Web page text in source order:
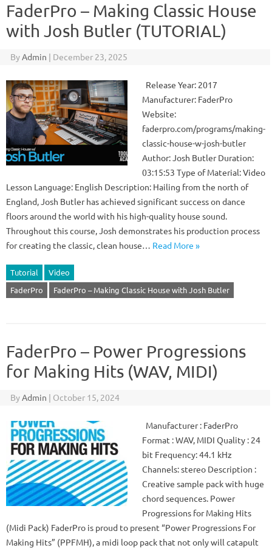
FaderPro – Making Classic House
with Josh Butler (TUTORIAL)
ByAdmin | December 23, 2025
Release Year: 2017
Manufacturer: FaderPro
Website:
faderpro.com/programs/making-
classic-house-w-josh-butler
Author: Josh Butler Duration:
03:15:53 Type of Material: Video
Lesson Language: English Description: Hailing from the north of
England, Josh Butler has achieved significant success on dance
floors around the world with his high-quality house sound.
Throughout this course, Josh demonstrates his production process
for creating the classic, clean house… Read More »
Tutorial
Video
FaderPro
FaderPro – Making Classic House with Josh Butler
FaderPro – Power Progressions
for Making Hits (WAV, MIDI)
ByAdmin | October 15, 2024
Manufacturer : FaderPro
Format : WAV, MIDI Quality : 24
bit Frequency: 44.1 kHz
Channels: stereo Description :
Creative sample pack with huge
chord sequences. Power
Progressions for Making Hits
(Midi Pack) FaderPro is proud to present “Power Progressions For
Making Hits” (PPFMH), a midi loop pack that not only will catapult